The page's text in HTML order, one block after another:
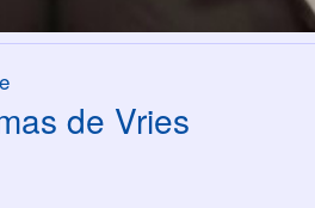
de Vries